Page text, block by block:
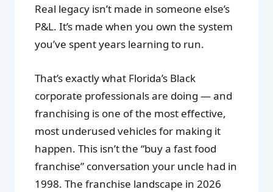
Real legacy isn’t made in someone else’s
P&L. It’s made when you own the system
you’ve spent years learning to run.
That’s exactly what Florida’s Black
corporate professionals are doing — and
franchising is one of the most effective,
most underused vehicles for making it
happen. This isn’t the “buy a fast food
franchise” conversation your uncle had in
1998. The franchise landscape in 2026